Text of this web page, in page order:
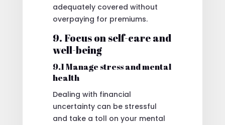
adequately covered without
overpaying for premiums.
9. Focus on self-care and
well-being
9.1 Manage stress and mental
health
Dealing with financial
uncertainty can be stressful
and take a toll on your mental